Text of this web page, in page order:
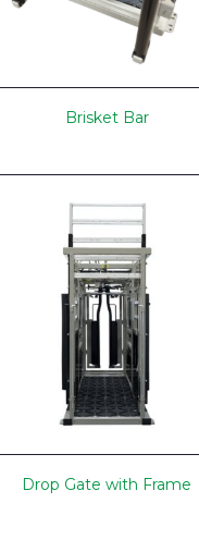
Brisket Bar
Drop Gate with Frame